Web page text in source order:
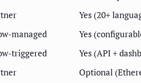
Yes (20+
managed Yes
triggered Yes (API +
Optional